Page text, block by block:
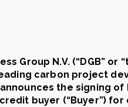
Group N.V. (“DGB” or
leading carbon project
the signing
buyer (“Buyer”)